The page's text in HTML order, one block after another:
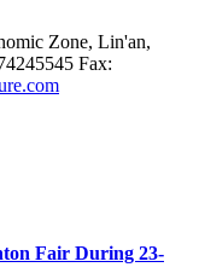
Zone, Lin'an,
Fax:
Fair During 23-